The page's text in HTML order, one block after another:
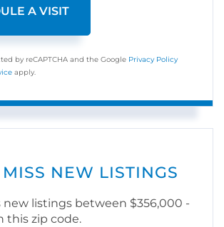
by reCAPTCHA and the Google Privacy Policy
apply.
NEW LISTINGS
new listings between $356,000 -
this zip code.